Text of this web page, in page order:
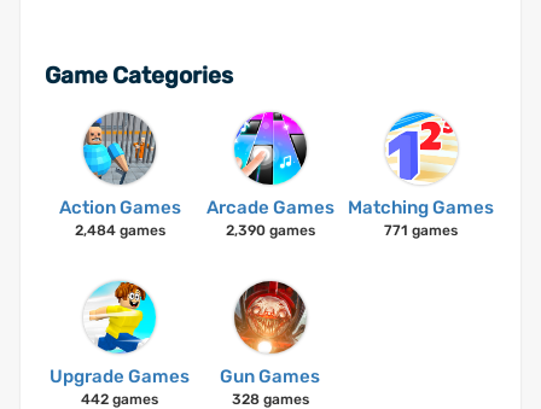
Game Categories
Action Games
2,484 games
Arcade Games
2,390 games
Matching Games
771 games
Upgrade Games
442 games
Gun Games
328 games